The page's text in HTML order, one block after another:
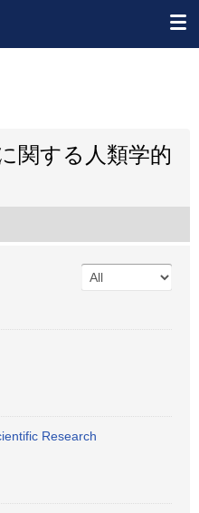
関する人類学的
Research